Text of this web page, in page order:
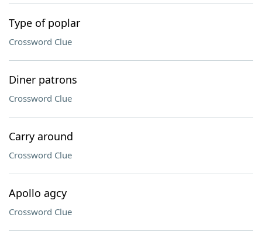
Type of poplar
Crossword Clue
Diner patrons
Crossword Clue
Carry around
Crossword Clue
Apollo agcy
Crossword Clue